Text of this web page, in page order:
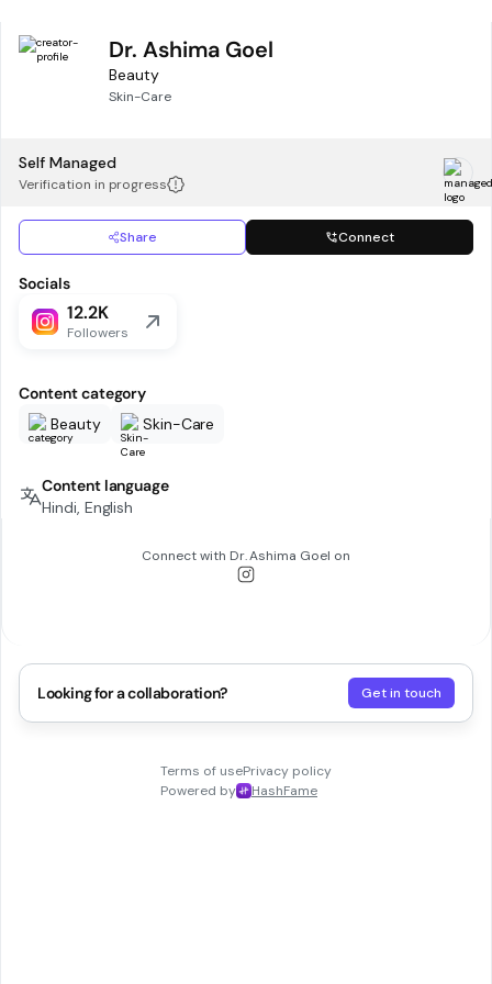
Dr. Ashima Goel
Beauty
Skin-Care
Self Managed
Verification in progress
Share Connect
Socials
12.2K
Followers
Content category
Beauty
Skin-Care
Content language
Hindi, English
Connect with Dr. Ashima Goel on
Looking for a collaboration? Get in touch
Terms of usePrivacy policy
Powered by
HashFame